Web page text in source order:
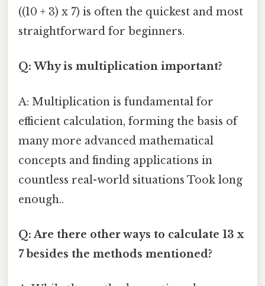
((10 + 3) x 7) is often the quickest and most
straightforward for beginners.
Q: Why is multiplication important?
A: Multiplication is fundamental for
efficient calculation, forming the basis of
many more advanced mathematical
concepts and finding applications in
countless real-world situations Took long
enough..
Q: Are there other ways to calculate 13 x
7 besides the methods mentioned?